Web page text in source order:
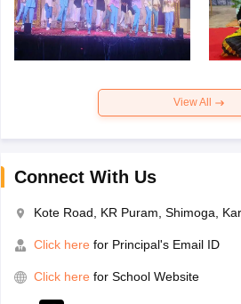
View All
Connect With Us
Kote Road, KR Puram, Shimoga,
Click here for Principal's Email ID
Click here for School Website